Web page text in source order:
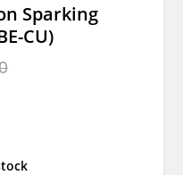
Sparking
CU)